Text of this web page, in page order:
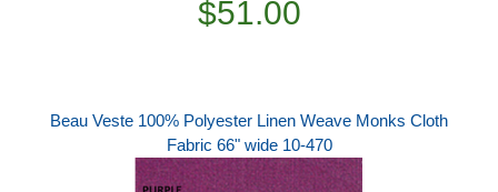
$51.00
Beau Veste 100% Polyester Linen Weave Monks Cloth
Fabric 66" wide 10-470